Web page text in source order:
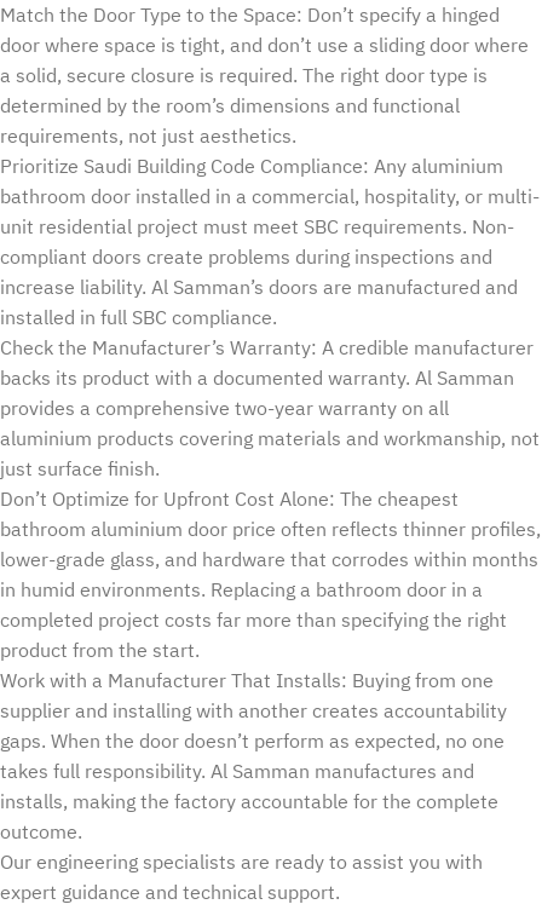
Match the Door Type to the Space: Don’t specify a hinged
door where space is tight, and don’t use a sliding door where
a solid, secure closure is required. The right door type is
determined by the room’s dimensions and functional
requirements, not just aesthetics.
Prioritize Saudi Building Code Compliance: Any aluminium
bathroom door installed in a commercial, hospitality, or multi-
unit residential project must meet SBC requirements. Non-
compliant doors create problems during inspections and
increase liability. Al Samman’s doors are manufactured and
installed in full SBC compliance.
Check the Manufacturer’s Warranty: A credible manufacturer
backs its product with a documented warranty. Al Samman
provides a comprehensive two-year warranty on all
aluminium products covering materials and workmanship, not
just surface finish.
Don’t Optimize for Upfront Cost Alone: The cheapest
bathroom aluminium door price often reflects thinner profiles,
lower-grade glass, and hardware that corrodes within months
in humid environments. Replacing a bathroom door in a
completed project costs far more than specifying the right
product from the start.
Work with a Manufacturer That Installs: Buying from one
supplier and installing with another creates accountability
gaps. When the door doesn’t perform as expected, no one
takes full responsibility. Al Samman manufactures and
installs, making the factory accountable for the complete
outcome.
Our engineering specialists are ready to assist you with
expert guidance and technical support.